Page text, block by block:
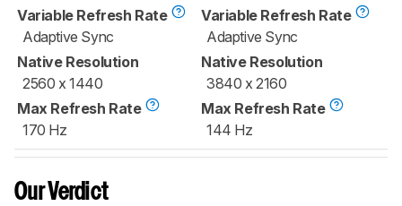
Variable Refresh Rate
Adaptive Sync
Native Resolution
2560 x 1440
Max Refresh Rate
170 Hz
Variable Refresh Rate
Adaptive Sync
Native Resolution
3840 x 2160
Max Refresh Rate
144 Hz
Our Verdict